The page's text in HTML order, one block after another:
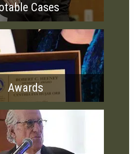
Cases
Awards